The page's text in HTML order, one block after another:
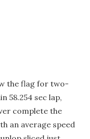
the flag for two-
58.254 sec lap,
complete the
an average speed